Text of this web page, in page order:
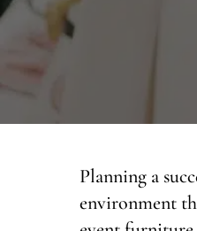
Planning a
environment